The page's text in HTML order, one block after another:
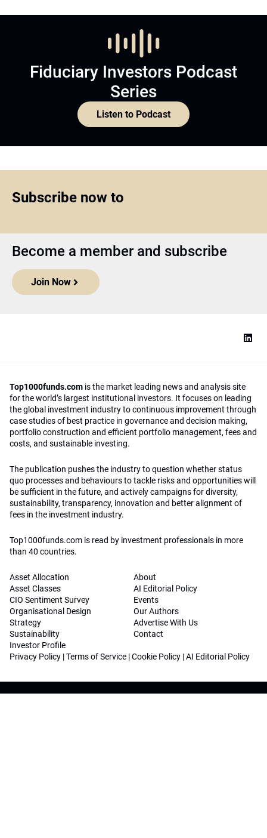
Fiduciary Investors Podcast
Series
Listen to Podcast
Subscribe now to
Become a member and subscribe
Join Now
Top1000funds.com is the market leading news and analysis site
for the world’s largest institutional investors. It focuses on leading
the global investment industry to continuous improvement through
case studies of best practice in governance and decision making,
portfolio construction and efficient portfolio management, fees and
costs, and sustainable investing.
The publication pushes the industry to question whether status
quo processes and behaviours to tackle risks and opportunities will
be sufficient in the future, and actively campaigns for diversity,
sustainability, transparency, innovation and better alignment of
fees in the investment industry.
Top1000funds.com is read by investment professionals in more
than 40 countries.
Asset Allocation
Asset Classes
CIO Sentiment Survey
Organisational Design
Strategy
Sustainability
Investor Profile
About
AI Editorial Policy
Events
Our Authors
Advertise With Us
Contact
Privacy Policy |Terms of Service |Cookie Policy |AI Editorial Policy